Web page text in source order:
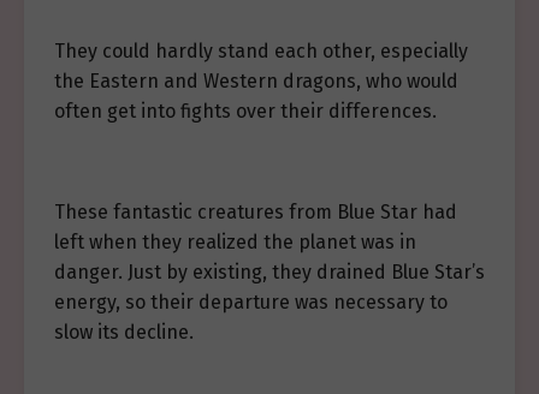
They could hardly stand each other, especially
the Eastern and Western dragons, who would
often get into fights over their differences.
These fantastic creatures from Blue Star had
left when they realized the planet was in
danger. Just by existing, they drained Blue Star’s
energy, so their departure was necessary to
slow its decline.